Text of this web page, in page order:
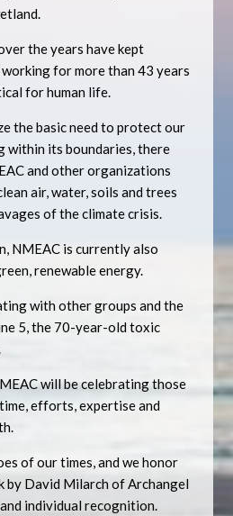
the years have kept
for more than 43 years
for human life.
the basic need to protect our
within its boundaries, there
and other organizations
air, water, soils and trees
of the climate crisis.
NMEAC is currently also
renewable energy.
with other groups and the
5, the 70-year-old toxic
will be celebrating those
efforts, expertise and
of our times, and we honor
by David Milarch of Archangel
individual recognition.